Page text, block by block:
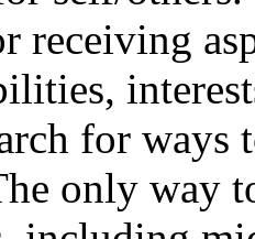
receiving
for ways
only way